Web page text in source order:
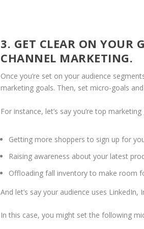
3. GET CLEAR ON YOUR
CHANNEL MARKETING.
Once you’re set on your audience
marketing goals. Then, set micro-goals
For instance, let’s say you’re top
Getting more shoppers to sign up for
Raising awareness about your latest
Offloading fall inventory to make room
And let’s say your audience uses
In this case, you might set the following